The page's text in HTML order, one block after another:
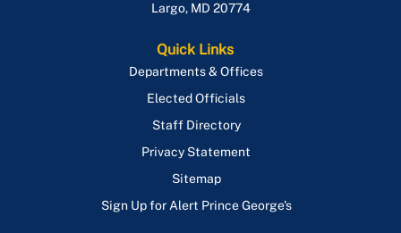
Largo, MD 20774
Quick Links
Departments & Offices
Elected Officials
Staff Directory
Privacy Statement
Sitemap
Sign Up for Alert Prince George's